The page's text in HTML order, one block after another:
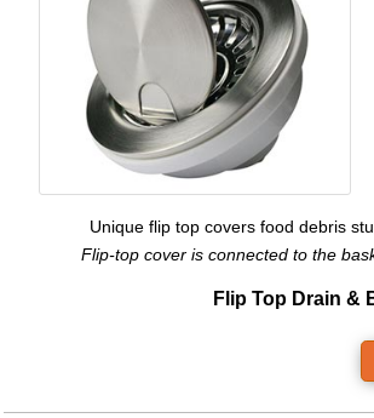
Unique flip top covers food debris
Flip-top cover is connected to the
Flip Top Drain &